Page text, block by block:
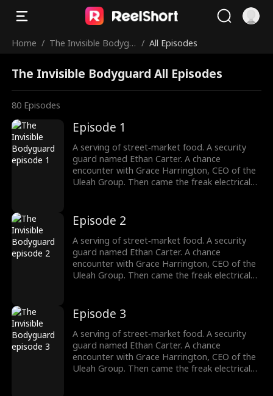
Home / The Invisible Bodygu
/ All Episodes
The Invisible Bodyguard All Episodes
80 Episodes
Episode 1
A serving of street‑market food. A security
guard named Ethan Carter. A chance
encounter with Grace Harrington, CEO of the
Uleah Group. Then came the freak electrical
Whitaker roared awake. Now Ethan doesn't
bow to the Whitakers. He doesn't kneel to the
Harringtons. Names, titles, legacies—none of
it matters. There's only one law he answers
to: strength. His fists? They're the final
argument.
Episode 2
A serving of street‑market food. A security
guard named Ethan Carter. A chance
encounter with Grace Harrington, CEO of the
Uleah Group. Then came the freak electrical
Whitaker roared awake. Now Ethan doesn't
bow to the Whitakers. He doesn't kneel to the
Harringtons. Names, titles, legacies—none of
it matters. There's only one law he answers
to: strength. His fists? They're the final
argument.
Episode 3
A serving of street‑market food. A security
guard named Ethan Carter. A chance
encounter with Grace Harrington, CEO of the
Uleah Group. Then came the freak electrical